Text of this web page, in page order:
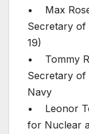
• Max
Secretary of
19)
• Tommy
Secretary of
Navy
• Leonor
for Nuclear